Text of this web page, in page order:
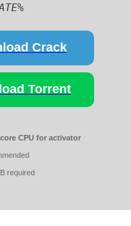
Crack
Torrent
CPU for activator
required